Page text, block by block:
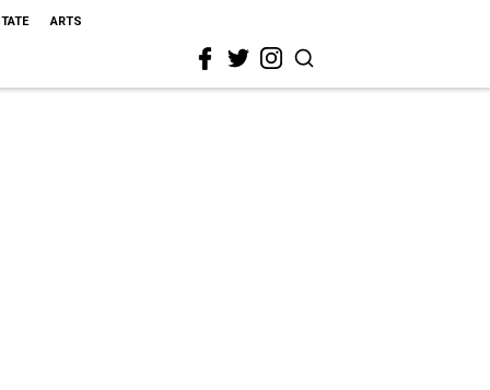
ARTS